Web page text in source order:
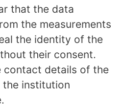
that the data
the measurements
the identity of the
their consent.
contact details of the
the institution